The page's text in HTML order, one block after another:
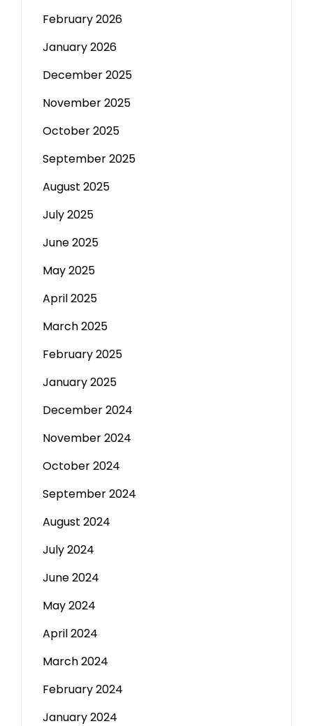
February 2026
January 2026
December 2025
November 2025
October 2025
September 2025
August 2025
July 2025
June 2025
May 2025
April 2025
March 2025
February 2025
January 2025
December 2024
November 2024
October 2024
September 2024
August 2024
July 2024
June 2024
May 2024
April 2024
March 2024
February 2024
January 2024